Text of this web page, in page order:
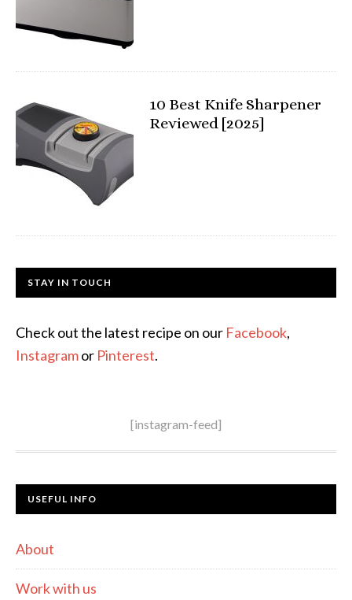
10 Best Knife Sharpener
Reviewed [2025]
STAY IN TOUCH
Check out the latest recipe on our Facebook,
Instagramor Pinterest.
[instagram-feed]
USEFUL INFO
About
Work with us